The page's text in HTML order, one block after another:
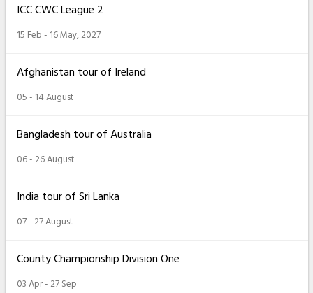
ICC CWC League 2
15 Feb - 16 May, 2027
Afghanistan tour of Ireland
05 - 14 August
Bangladesh tour of Australia
06 - 26 August
India tour of Sri Lanka
07 - 27 August
County Championship Division One
03 Apr - 27 Sep